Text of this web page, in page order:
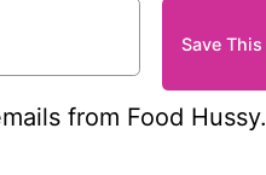
from Food Hussy.